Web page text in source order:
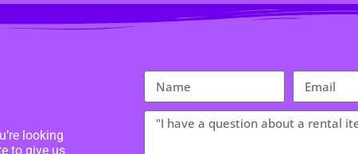
looking
to give us